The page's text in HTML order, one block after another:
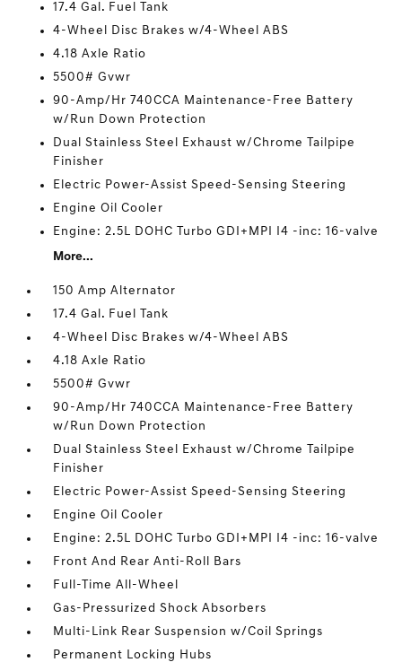
17.4 Gal. Fuel Tank
4-Wheel Disc Brakes w/4-Wheel ABS
4.18 Axle Ratio
5500# Gvwr
90-Amp/Hr 740CCA Maintenance-Free Battery
w/Run Down Protection
Dual Stainless Steel Exhaust w/Chrome Tailpipe
Finisher
Electric Power-Assist Speed-Sensing Steering
Engine Oil Cooler
Engine: 2.5L DOHC Turbo GDI+MPI I4 -inc: 16-valve
More...
150 Amp Alternator
17.4 Gal. Fuel Tank
4-Wheel Disc Brakes w/4-Wheel ABS
4.18 Axle Ratio
5500# Gvwr
90-Amp/Hr 740CCA Maintenance-Free Battery
w/Run Down Protection
Dual Stainless Steel Exhaust w/Chrome Tailpipe
Finisher
Electric Power-Assist Speed-Sensing Steering
Engine Oil Cooler
Engine: 2.5L DOHC Turbo GDI+MPI I4 -inc: 16-valve
Front And Rear Anti-Roll Bars
Full-Time All-Wheel
Gas-Pressurized Shock Absorbers
Multi-Link Rear Suspension w/Coil Springs
Permanent Locking Hubs